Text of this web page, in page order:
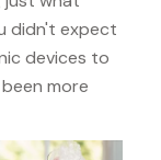
didn't expect
devices to
more